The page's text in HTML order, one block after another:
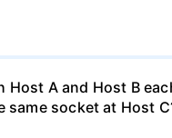
A and Host B
socket at Host